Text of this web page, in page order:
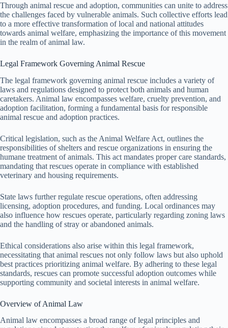
Through animal rescue and adoption, communities can unite to address
the challenges faced by vulnerable animals. Such collective efforts lead
to a more effective transformation of local and national attitudes
towards animal welfare, emphasizing the importance of this movement
in the realm of animal law.
Legal Framework Governing Animal Rescue
The legal framework governing animal rescue includes a variety of
laws and regulations designed to protect both animals and human
caretakers. Animal law encompasses welfare, cruelty prevention, and
adoption facilitation, forming a fundamental basis for responsible
animal rescue and adoption practices.
Critical legislation, such as the Animal Welfare Act, outlines the
responsibilities of shelters and rescue organizations in ensuring the
humane treatment of animals. This act mandates proper care standards,
mandating that rescues operate in compliance with established
veterinary and housing requirements.
State laws further regulate rescue operations, often addressing
licensing, adoption procedures, and funding. Local ordinances may
also influence how rescues operate, particularly regarding zoning laws
and the handling of stray or abandoned animals.
Ethical considerations also arise within this legal framework,
necessitating that animal rescues not only follow laws but also uphold
best practices prioritizing animal welfare. By adhering to these legal
standards, rescues can promote successful adoption outcomes while
supporting community and societal interests in animal welfare.
Overview of Animal Law
Animal law encompasses a broad range of legal principles and